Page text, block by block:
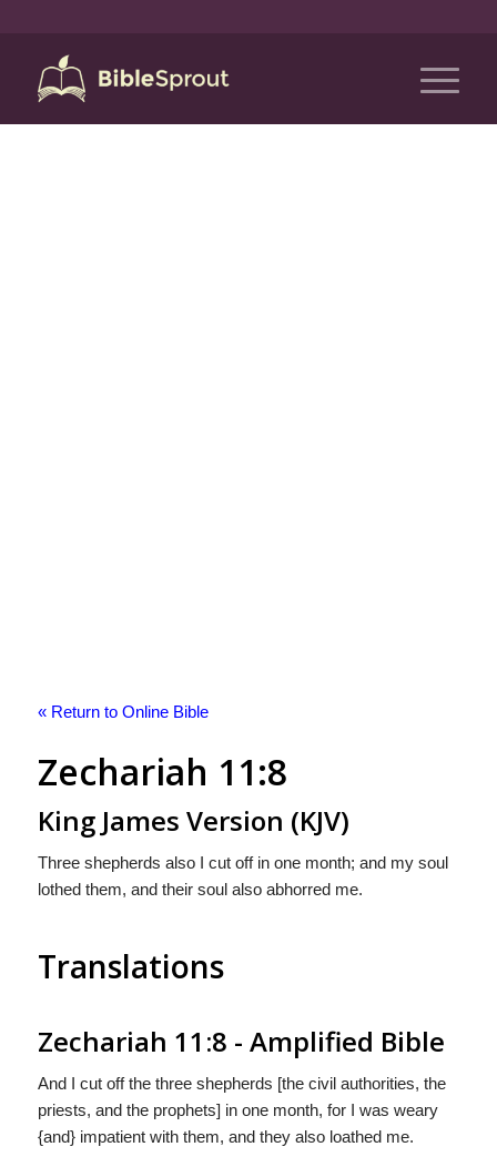
« Return to Online Bible
Zechariah 11:8
King James Version (KJV)
Three shepherds also I cut off in one month; and my soul
lothed them, and their soul also abhorred me.
Translations
Zechariah 11:8 - Amplified Bible
And I cut off the three shepherds [the civil authorities, the
priests, and the prophets] in one month, for I was weary
{and} impatient with them, and they also loathed me.